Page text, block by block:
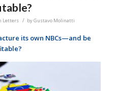
Letters / byGustavo Molinatti
its own NBCs—and be